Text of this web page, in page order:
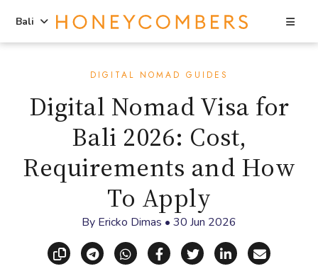
sidebar
Bali
DIGITAL NOMAD GUIDES
Digital Nomad Visa for
Bali 2026: Cost,
Requirements and How
To Apply
By Ericko Dimas • 30 Jun 2026
Copy linkShare via Telegram
Share via WhatsApp
Share on Facebook
Share on X
Share on
Share